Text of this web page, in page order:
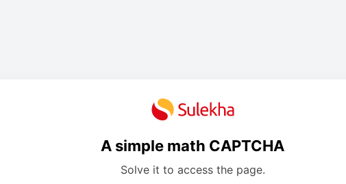
A simple math CAPTCHA
Solve it to access the page.